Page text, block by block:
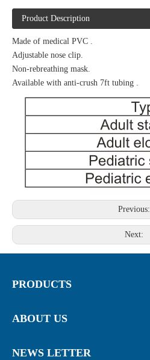
Product Description
Made of medical PVC .
Adjustable nose clip.
Non-rebreathing mask.
Available with anti-crush 7ft tubing .
Previous:
Next:
PRODUCTS
ABOUT US
NEWS LETTER